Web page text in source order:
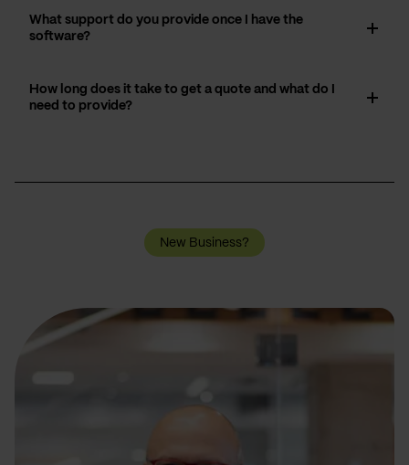
What support do you provide once I have the
software?
How long does it take to get a quote and what do I
need to provide?
New Business?